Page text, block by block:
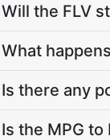
Will the FLV
What
Is there any
Is the MPG